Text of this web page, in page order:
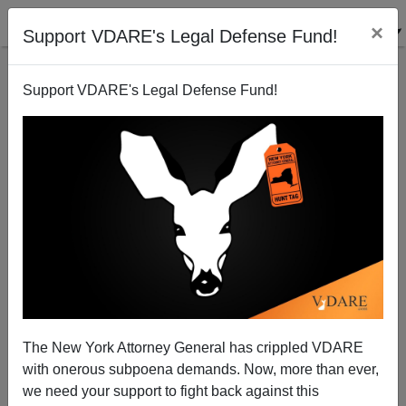
Support VDARE's Legal Defense Fund! ×
Support VDARE's Legal Defense Fund!
The New York Attorney General has crippled VDARE
with onerous subpoena demands. Now, more than ever,
we need your support to fight back against this
Brilliant Mark Steyn Column On Trump In Vermont
Stirs VDARE.com Memories
Peter Brimelow
A+|a-